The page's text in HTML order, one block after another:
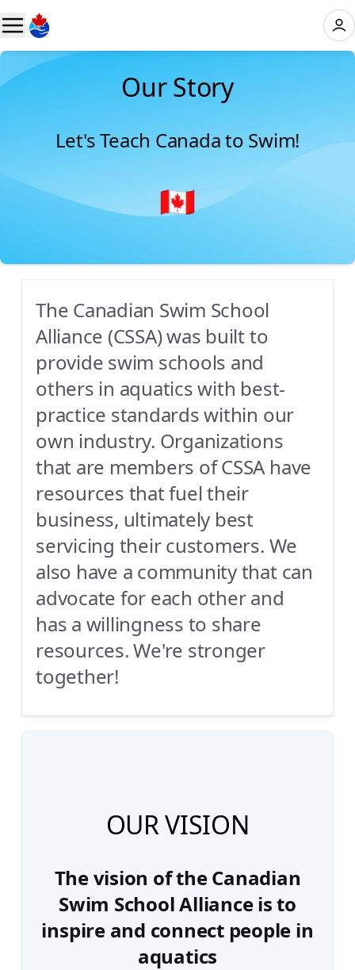
Our Story
Let's Teach Canada to Swim!
The Canadian Swim School
Alliance (CSSA) was built to
provide swim schools and
others in aquatics with best-
practice standards within our
own industry. Organizations
that are members of CSSA have
resources that fuel their
business, ultimately best
servicing their customers. We
also have a community that can
advocate for each other and
has a willingness to share
resources. We're stronger
together!
OUR VISION
The vision of the Canadian
Swim School Alliance is to
inspire and connect people in
aquatics